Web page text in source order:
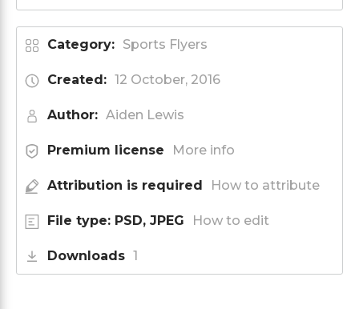
Category: Sports Flyers
Created: 12 October, 2016
Author: Aiden Lewis
Premium license More info
Attribution is required How to attribute
File type: PSD, JPEG How to edit
Downloads 1